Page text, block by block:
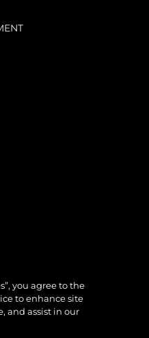
you agree to the
to enhance site
and assist in our